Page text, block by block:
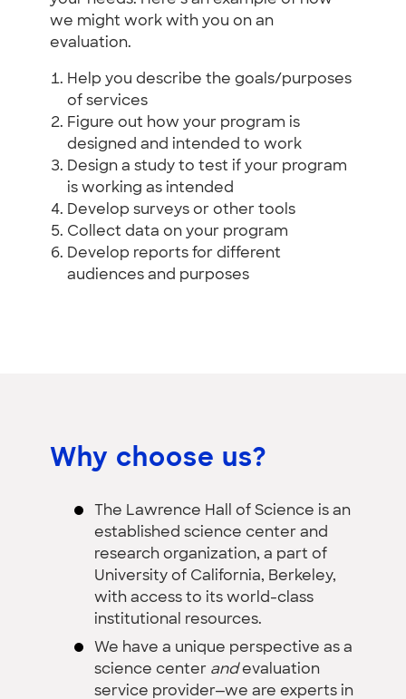
we might work with you on an
evaluation.
Help you describe the goals/purposes
of services
Figure out how your program is
designed and intended to work
Design a study to test if your program
is working as intended
Develop surveys or other tools
Collect data on your program
Develop reports for different
audiences and purposes
Why choose us?
The Lawrence Hall of Science is an
established science center and
research organization, a part of
University of California, Berkeley,
with access to its world-class
institutional resources.
We have a unique perspective as a
science center andevaluation
service provider—we are experts in